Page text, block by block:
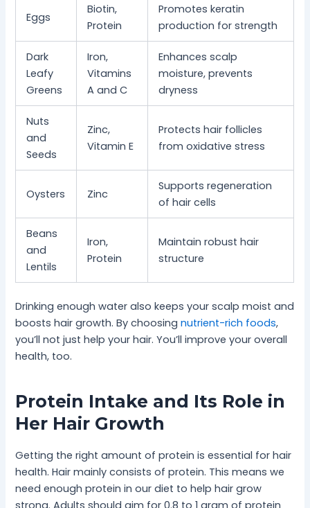
Eggs
Biotin,
Protein
Promotes keratin
production for strength
Dark
Leafy
Greens
Iron,
Vitamins
A and C
Enhances scalp
moisture, prevents
dryness
Nuts
and
Seeds
Zinc,
Vitamin E
Protects hair follicles
from oxidative stress
Oysters Zinc
Supports regeneration
of hair cells
Beans
and
Lentils
Iron,
Protein
Maintain robust hair
structure
Drinking enough water also keeps your scalp moist and
boosts hair growth. By choosingnutrient-rich foods,
you’ll not just help your hair. You’ll improve your overall
health, too.
Protein Intake and Its Role in
Her Hair Growth
Getting the right amount of protein is essential for hair
health. Hair mainly consists of protein. This means we
need enough protein in our diet to help hair grow
strong. Adults should aim for 0.8 to 1 gram of protein